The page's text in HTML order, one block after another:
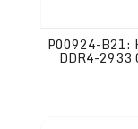
P00924-B21:
DDR4-2933